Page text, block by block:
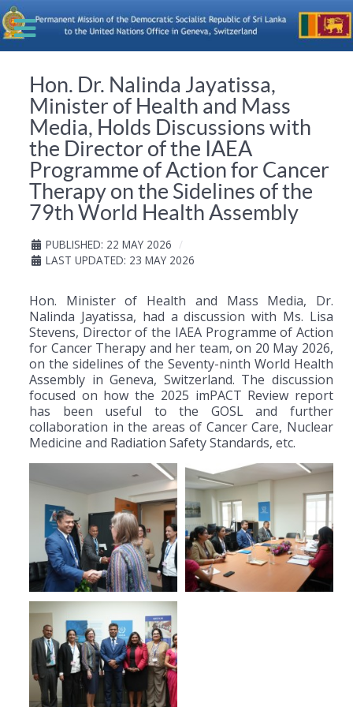
Hon. Dr. Nalinda Jayatissa,
Minister of Health and Mass
Media, Holds Discussions with
the Director of the IAEA
Programme of Action for Cancer
Therapy on the Sidelines of the
79th World Health Assembly
PUBLISHED: 22 MAY 2026
LAST UPDATED: 23 MAY 2026
Hon. Minister of Health and Mass Media, Dr.
Nalinda Jayatissa, had a discussion with Ms. Lisa
Stevens, Director of the IAEA Programme of Action
for Cancer Therapy and her team, on 20 May 2026,
on the sidelines of the Seventy-ninth World Health
Assembly in Geneva, Switzerland. The discussion
focused on how the 2025 imPACT Review report
has been useful to the GOSL and further
collaboration in the areas of Cancer Care, Nuclear
Medicine and Radiation Safety Standards, etc.